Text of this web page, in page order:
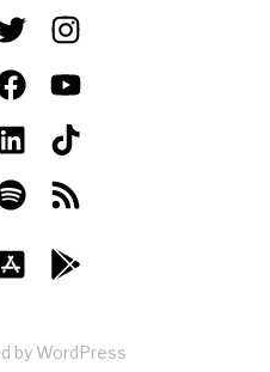
by WordPress